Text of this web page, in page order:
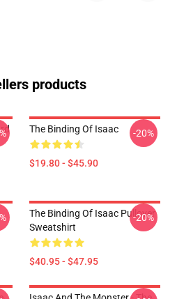
products
The Binding Of Isaac
$19.80 - $45.90
-20%
The Binding Of Isaac Pullover
Sweatshirt
$40.95 - $47.95
-20%